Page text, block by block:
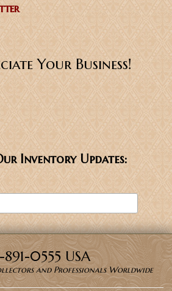
Your Business!
Inventory Updates:
891-0555 USA
and Professionals Worldwide